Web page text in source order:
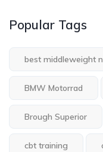
Popular Tags
best middleweight
BMW Motorrad
Brough Superior
cbt training